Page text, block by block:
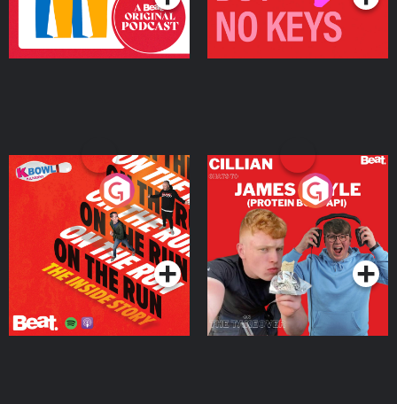
On The Run: The Inside
Podcast Series
Cillian chats to Protein
Bor Papi on The
Takeover
Podcast Series